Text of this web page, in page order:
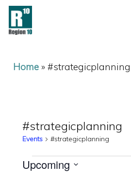
Skip
main
Home» #strategicplanning
#strategicplanning
Events #strategicplanning
Events
Upcoming